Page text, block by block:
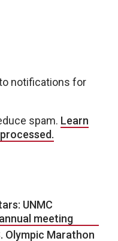
notifications for
spam. Learn
UNMC
meeting
Olympic Marathon